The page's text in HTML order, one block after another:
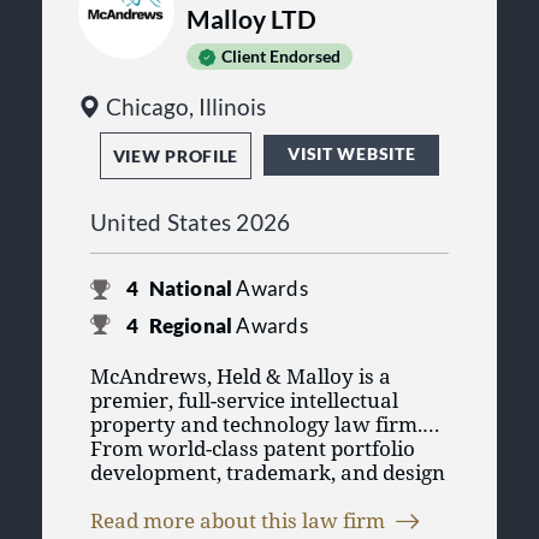
Malloy LTD
Client Endorsed
Chicago, Illinois
VIEW PROFILE VISIT WEBSITE
United States 2026
4 NationalAwards
4 RegionalAwards
McAndrews, Held & Malloy is a
premier, full-service intellectual
property and technology law firm.
From world-class patent portfolio
development, trademark, and design
of litigation success against highly
McAndrews is also uniquely
Read more about this law firm